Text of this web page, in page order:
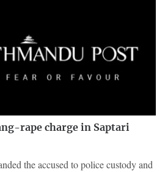
rape charge in Saptari
the accused to police custody and